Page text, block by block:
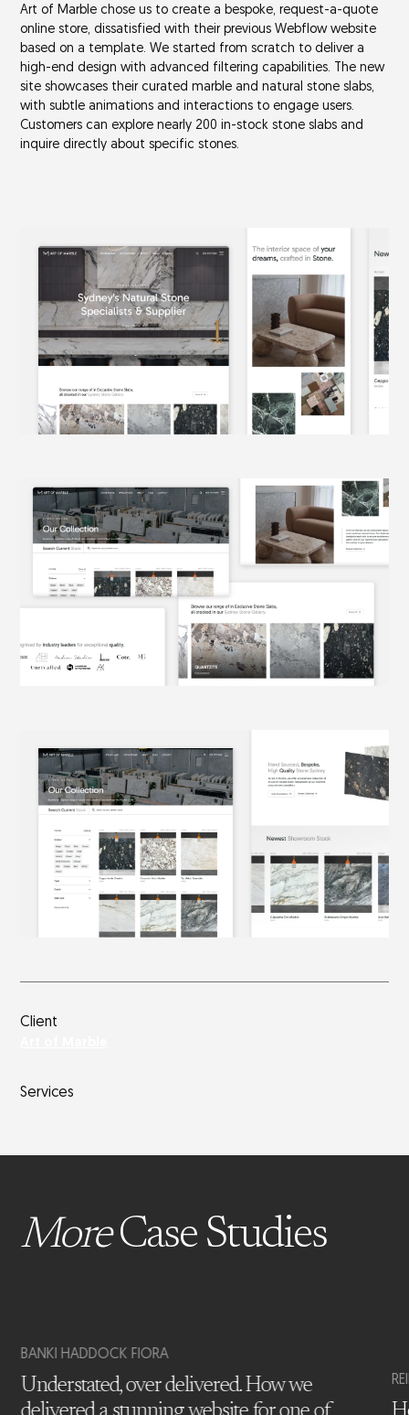
Art of Marble chose us to create a bespoke, request-a-quote
online store, dissatisfied with their previous Webflow website
based on a template. We started from scratch to deliver a
high-end design with advanced filtering capabilities. The new
site showcases their curated marble and natural stone slabs,
with subtle animations and interactions to engage users.
Customers can explore nearly 200 in-stock stone slabs and
inquire directly about specific stones.
Client
Services
MoreCase Studies
BANKI HADDOCK FIORA
Understated, over delivered. How we